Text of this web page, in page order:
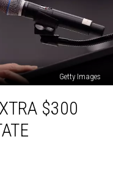
Getty Images
$300